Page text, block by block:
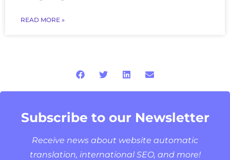
READ MORE »
Subscribe to our Newsletter
Receive news about website automatic
translation, international SEO, and more!